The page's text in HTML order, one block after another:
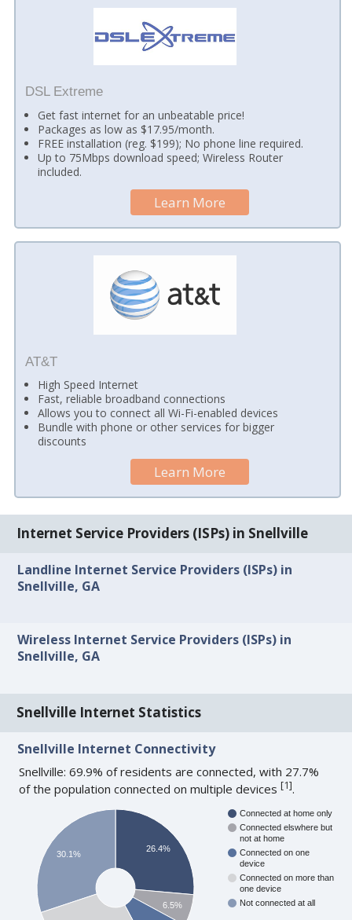
DSL Extreme
Get fast internet for an unbeatable price!
Packages as low as $17.95/month.
FREE installation (reg. $199); No phone line required.
Up to 75Mbps download speed; Wireless Router
included.
Learn More
AT&T
High Speed Internet
Fast, reliable broadband connections
Allows you to connect all Wi-Fi-enabled devices
Bundle with phone or other services for bigger
discounts
Learn More
Internet Service Providers (ISPs) in Snellville
Landline Internet Service Providers (ISPs) in
Snellville, GA
Wireless Internet Service Providers (ISPs) in
Snellville, GA
Snellville Internet Statistics
Snellville Internet Connectivity
Snellville: 69.9% of residents are connected, with 27.7%
of the population connected on multiple devices[1].
Connected at home only
Connected elswhere but
not at home
Connected on one
device
Connected on more than
one device
Not connected at all
26.4%
6.5%
30.1%